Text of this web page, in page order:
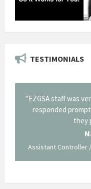
TESTIMONIALS
"EZGSA staff was
responded
they
Assistant Controller